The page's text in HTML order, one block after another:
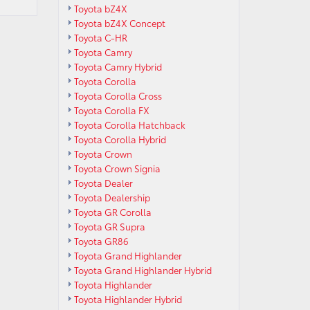
Toyota bZ4X
Toyota bZ4X Concept
Toyota C-HR
Toyota Camry
Toyota Camry Hybrid
Toyota Corolla
Toyota Corolla Cross
Toyota Corolla FX
Toyota Corolla Hatchback
Toyota Corolla Hybrid
Toyota Crown
Toyota Crown Signia
Toyota Dealer
Toyota Dealership
Toyota GR Corolla
Toyota GR Supra
Toyota GR86
Toyota Grand Highlander
Toyota Grand Highlander Hybrid
Toyota Highlander
Toyota Highlander Hybrid